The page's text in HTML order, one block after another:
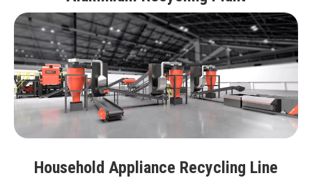
Household Appliance Recycling Line